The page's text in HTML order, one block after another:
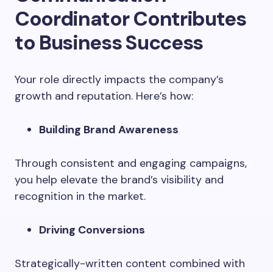
Coordinator Contributes
to Business Success
Your role directly impacts the company’s
growth and reputation. Here’s how:
Building Brand Awareness
Through consistent and engaging campaigns,
you help elevate the brand’s visibility and
recognition in the market.
Driving Conversions
Strategically-written content combined with